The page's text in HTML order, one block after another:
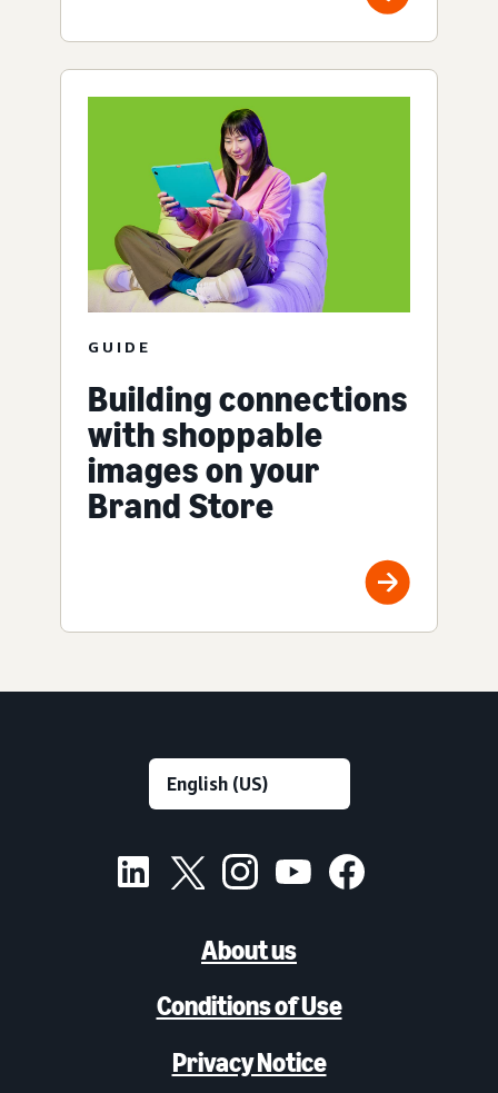
GUIDE
Building connections
with shoppable
images on your
Brand Store
About us
Conditions of Use
Privacy Notice